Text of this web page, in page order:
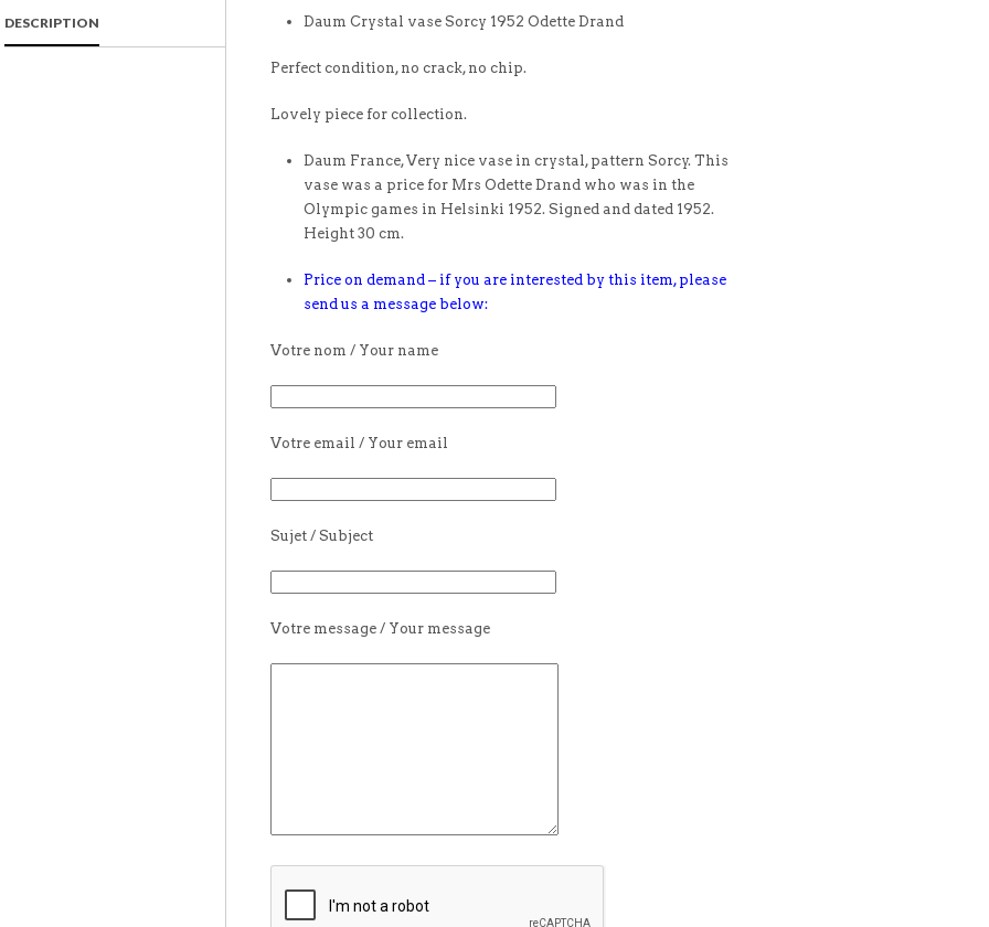
DESCRIPTION Daum Crystal vase Sorcy 1952 Odette Drand
Perfect condition, no crack, no chip.
Lovely piece for collection.
Daum France, Very nice vase in crystal, pattern Sorcy. This
vase was a price for Mrs Odette Drand who was in the
Olympic games in Helsinki 1952. Signed and dated 1952.
Height 30 cm.
Price on demand – if you are interested by this item, please
send us a message below:
Votre nom / Your name
Votre email / Your email
Sujet / Subject
Votre message / Your message